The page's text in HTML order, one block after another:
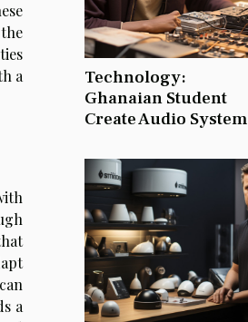
a
a
Technology:
Ghanaian Student
Create Audio System